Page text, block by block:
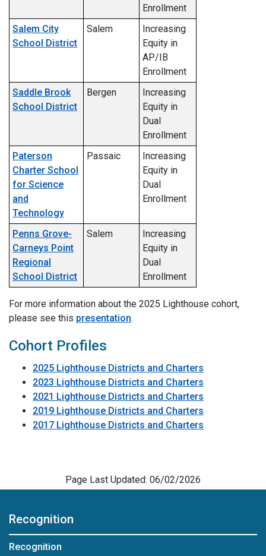
Enrollment
Salem City
School District
Salem
Increasing
Equity in
AP/IB
Enrollment
Saddle Brook
School District
Bergen
Increasing
Equity in
Dual
Enrollment
Paterson
Charter School
for Science
and
Technology
Passaic
Increasing
Equity in
Dual
Enrollment
Penns Grove-
Carneys Point
Regional
School District
Salem
Increasing
Equity in
Dual
Enrollment
For more information about the 2025 Lighthouse cohort,
please see this presentation.
Cohort Profiles
2025 Lighthouse Districts and Charters
2023 Lighthouse Districts and Charters
2021 Lighthouse Districts and Charters
2019 Lighthouse Districts and Charters
2017 Lighthouse Districts and Charters
Page Last Updated: 06/02/2026
Recognition
Recognition